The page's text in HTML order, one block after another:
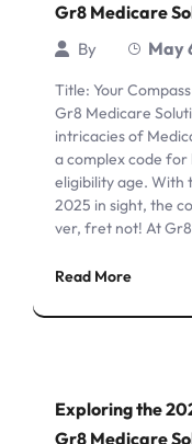
Gr8 Medicare
By May
Title: Your
Gr8 Medicare
intricacies of
a complex code
eligibility age. With
2025 in sight, the
ver, fret not! At
Read More
Exploring the
Gr8 Medicare